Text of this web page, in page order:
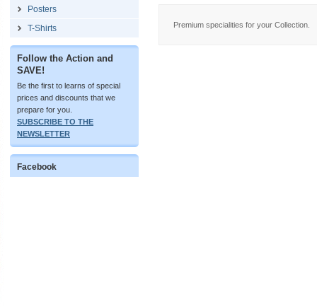
Posters
T-Shirts
Follow the Action and
SAVE!
Be the first to learns of special
prices and discounts that we
prepare for you.
SUBSCRIBE TO THE
NEWSLETTER
Facebook
Premium specialities for your Collection.